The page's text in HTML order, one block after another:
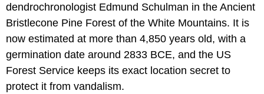
dendrochronologist Edmund Schulman in the Ancient
Bristlecone Pine Forest of the White Mountains. It is
now estimated at more than 4,850 years old, with a
germination date around 2833 BCE, and the US
Forest Service keeps its exact location secret to
protect it from vandalism.